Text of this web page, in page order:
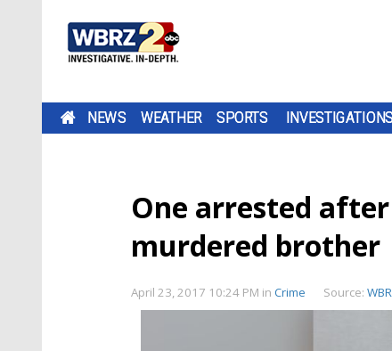
NEWS WEATHER SPORTS
One arrested
murdered brother
April 23, 2017 10:24 PM in Crime Source: